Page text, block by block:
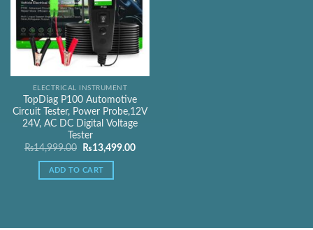
ELECTRICAL INSTRUMENT
TopDiag P100 Automotive
Circuit Tester, Power Probe,12V
24V, AC DC Digital Voltage
Tester
₨14,999.00
Original
was:
₨14,999.00.
₨13,499.00Current
ADD TO CART